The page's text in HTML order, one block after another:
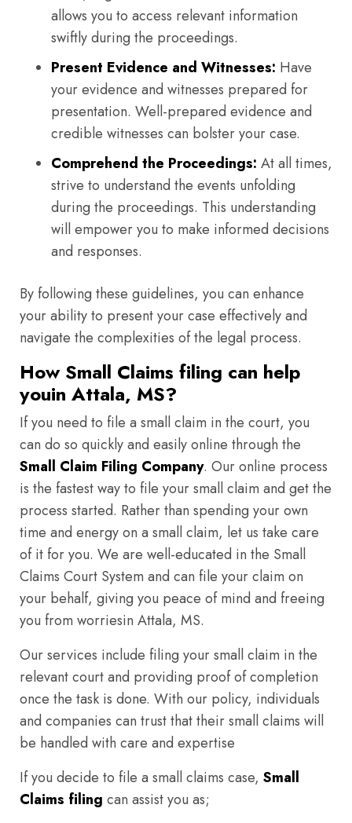
allows you to access relevant information
swiftly during the proceedings.
Present Evidence and Witnesses: Have
your evidence and witnesses prepared for
presentation. Well-prepared evidence and
credible witnesses can bolster your case.
Comprehend the Proceedings: At all times,
strive to understand the events unfolding
during the proceedings. This understanding
will empower you to make informed decisions
and responses.
By following these guidelines, you can enhance
your ability to present your case effectively and
navigate the complexities of the legal process.
How Small Claims filing can help
youin Attala, MS?
If you need to file a small claim in the court, you
can do so quickly and easily online through the
Small Claim Filing Company. Our online process
is the fastest way to file your small claim and get the
process started. Rather than spending your own
time and energy on a small claim, let us take care
of it for you. We are well-educated in the Small
Claims Court System and can file your claim on
your behalf, giving you peace of mind and freeing
you from worriesin Attala, MS.
Our services include filing your small claim in the
relevant court and providing proof of completion
once the task is done. With our policy, individuals
and companies can trust that their small claims will
be handled with care and expertise
If you decide to file a small claims case, Small
Claims filing can assist you as;